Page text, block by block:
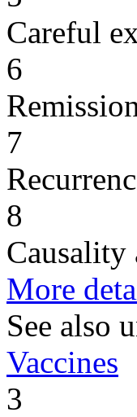
Careful
6
7
8
Causality
More
See also
Vaccines
3